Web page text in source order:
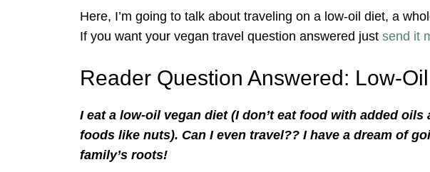
Here, I’m going to talk about traveling on a low-oil diet, a
If you want your vegan travel question answered just send it
Reader Question Answered: Low-
I eat a low-oil vegan diet (I don’t eat food with added
foods like nuts). Can I even travel?? I have a dream of
family’s roots!